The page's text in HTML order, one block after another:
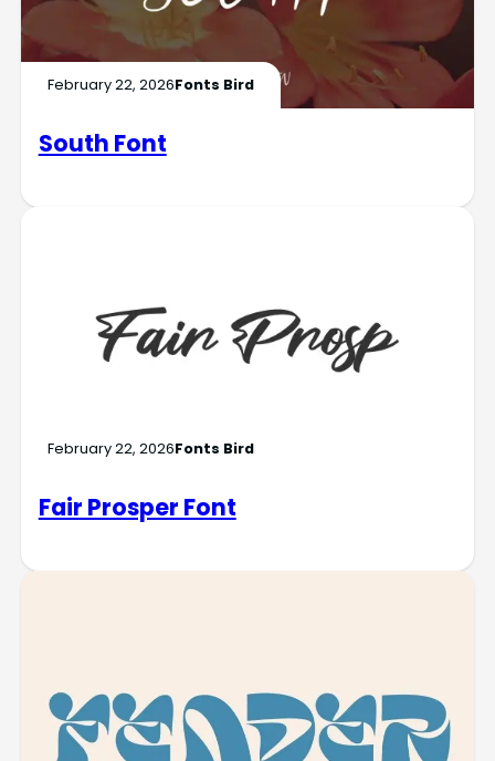
February 22, 2026Fonts Bird
South Font
February 22, 2026Fonts Bird
Fair Prosper Font